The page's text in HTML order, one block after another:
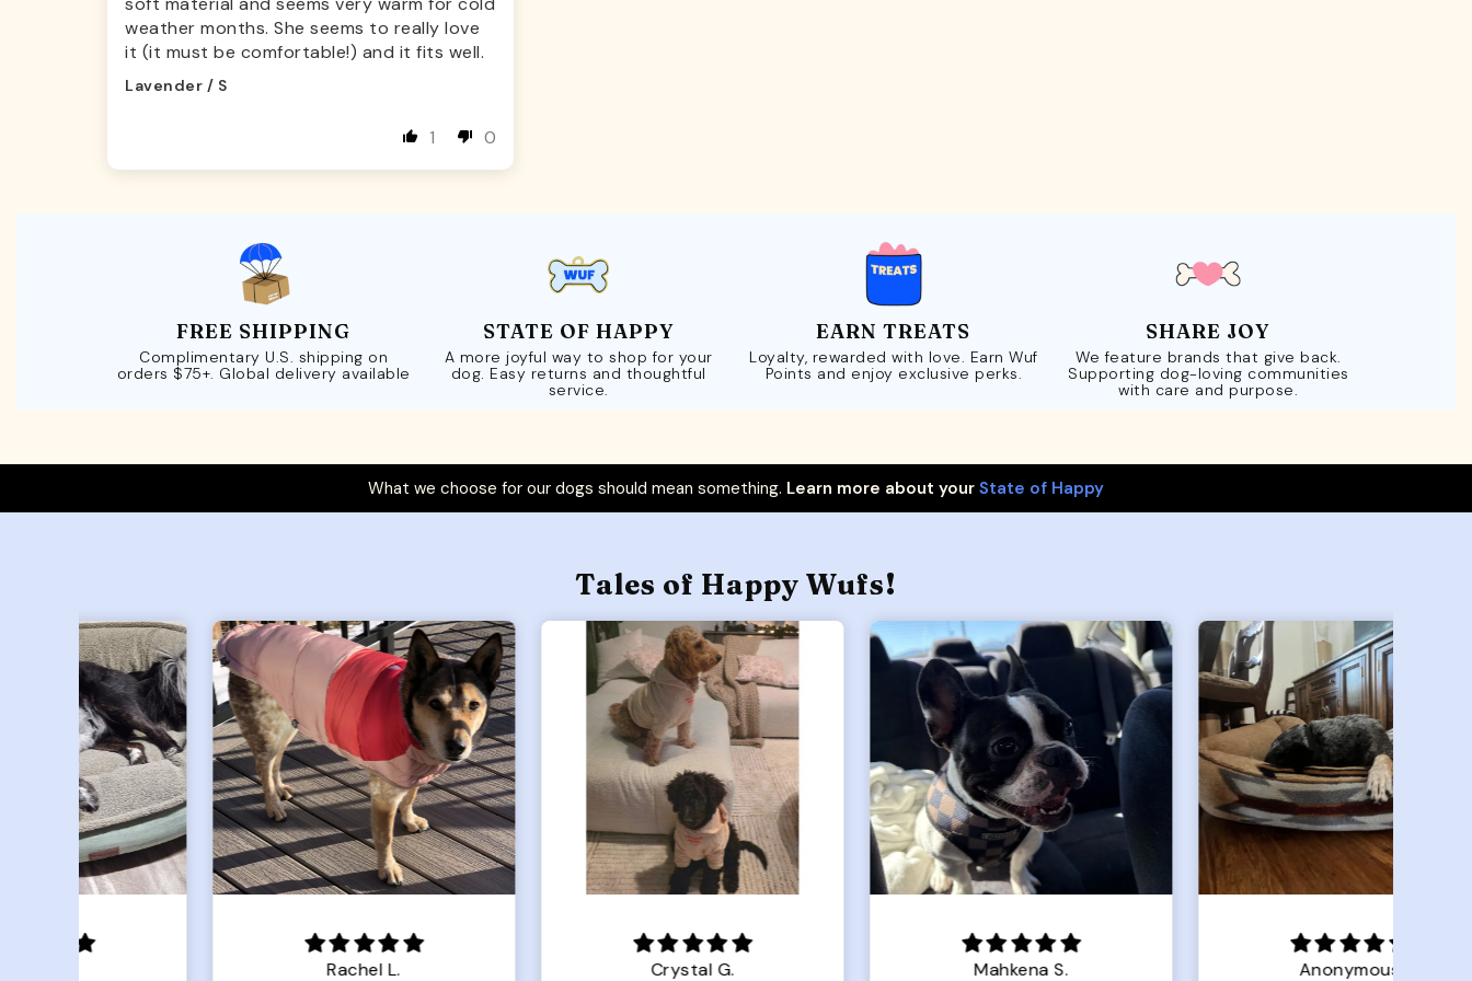
weather months. She seems to really love
it (it must be comfortable!) and it fits well.
Lavender / S
1 0
FREE SHIPPING
Complimentary U.S. shipping on
orders $75+. Global delivery available
STATE OF HAPPY
A more joyful way to shop for your
dog. Easy returns and thoughtful
service.
EARN TREATS
Loyalty, rewarded with love. Earn Wuf
Points and enjoy exclusive perks.
SHARE JOY
We feature brands that give back.
Supporting dog-loving communities
with care and purpose.
What we choose for our dogs should mean something. Learn more about your State of Happy
Tales of Happy Wufs!